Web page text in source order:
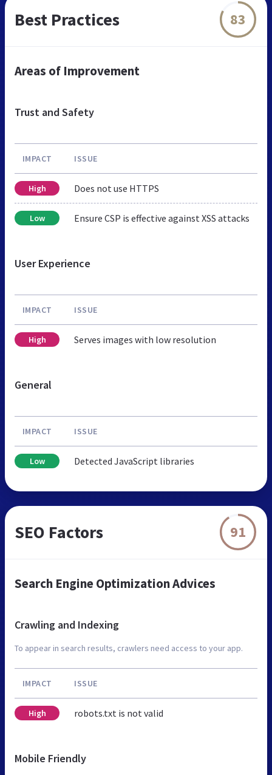
Best Practices 83
Areas of Improvement
Trust and Safety
IMPACT ISSUE
High Does not use HTTPS
Low Ensure CSP is effective against XSS attacks
User Experience
IMPACT ISSUE
High Serves images with low resolution
General
IMPACT ISSUE
Low Detected JavaScript libraries
SEO Factors 91
Search Engine Optimization Advices
Crawling and Indexing
To appear in search results, crawlers need access to your app.
IMPACT ISSUE
High robots.txt is not valid
Mobile Friendly